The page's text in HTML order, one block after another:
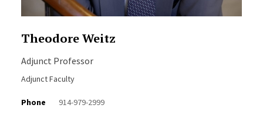
Theodore Weitz
Adjunct Professor
Adjunct Faculty
Phone
914-979-2999